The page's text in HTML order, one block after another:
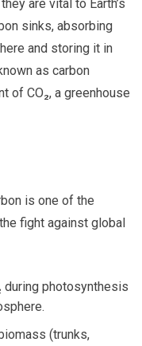
are vital to Earth’s
sinks, absorbing
and storing it in
as carbon
of CO₂, a greenhouse
is one of the
fight against global
during photosynthesis
(trunks,